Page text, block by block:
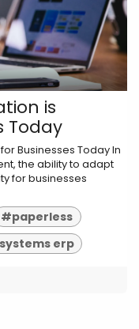
is
Today
Businesses Today In
the ability to adapt
for businesses
#paperless
erp